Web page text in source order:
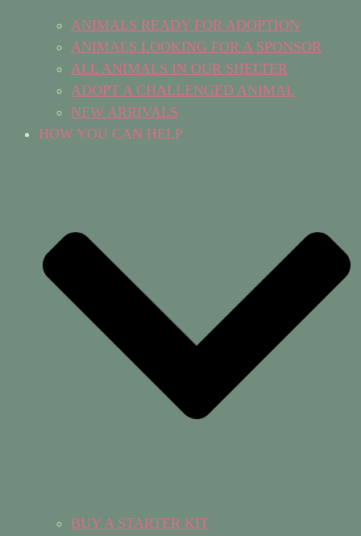
ANIMALS READY FOR ADOPTION
ANIMALS LOOKING FOR A SPONSOR
ALL ANIMALS IN OUR SHELTER
ADOPT A CHALLENGED ANIMAL
NEW ARRIVALS
HOW YOU CAN HELP
BUY A STARTER KIT